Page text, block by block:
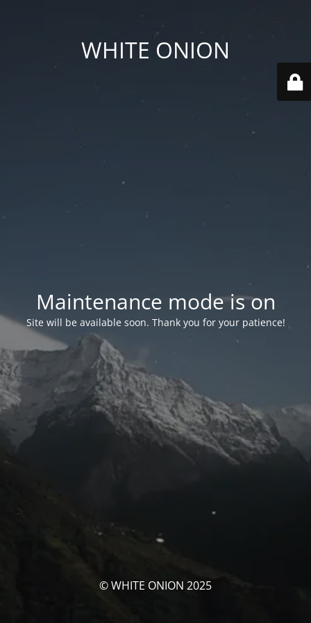
WHITE ONION
Maintenance mode is on
Site will be available soon. Thank you for your patience!
© WHITE ONION 2025